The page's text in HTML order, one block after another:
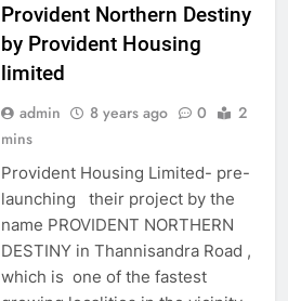
Provident Northern Destiny
by Provident Housing
limited
admin 8 years ago 0
2
mins
Provident Housing Limited- pre-
launching their project by the
name PROVIDENT NORTHERN
DESTINY in Thannisandra Road ,
which is one of the fastest